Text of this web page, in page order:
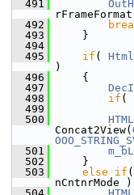
  491
  492
  493
    }
  494
  495
if (
)
  496
    {
  497
  498
if (
  499
  500
Concat2View(
  501
  502
    }
  503
else if (
nCntnrMode )